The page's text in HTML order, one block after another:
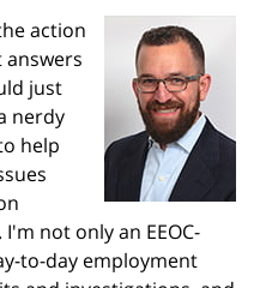
action
answers
just
nerdy
help
not only an EEOC-
to-day employment